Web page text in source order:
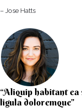
– Jose Hatts​
“Aliquip habitant ea
ligula doloremque”​